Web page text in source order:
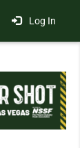
Log In